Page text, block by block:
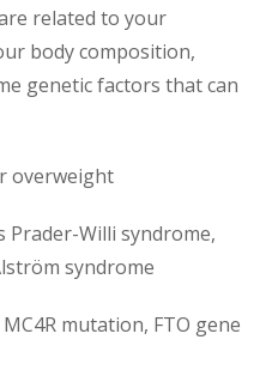
related to your
body composition,
genetic factors that can
overweight
Prader-Willi syndrome,
syndrome
mutation, FTO gene